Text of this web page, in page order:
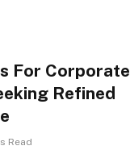
For Corporate
Refined
Read